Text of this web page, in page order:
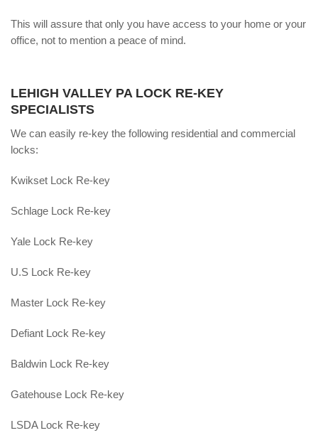
This will assure that only you have access to your home or your
office, not to mention a peace of mind.
LEHIGH VALLEY PA LOCK RE-KEY
SPECIALISTS
We can easily re-key the following residential and commercial
locks:
Kwikset Lock Re-key
Schlage Lock Re-key
Yale Lock Re-key
U.S Lock Re-key
Master Lock Re-key
Defiant Lock Re-key
Baldwin Lock Re-key
Gatehouse Lock Re-key
LSDA Lock Re-key